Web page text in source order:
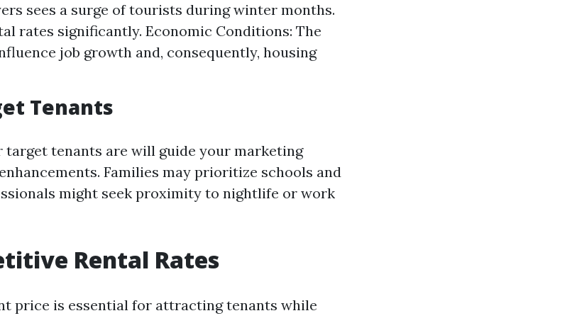
sees a surge of tourists during winter months.
rates significantly. Economic Conditions: The
job growth and, consequently, housing
Tenants
target tenants are will guide your marketing
Families may prioritize schools and
might seek proximity to nightlife or work
Rental Rates
price is essential for attracting tenants while